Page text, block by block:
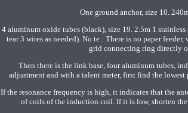
One ground anchor, size 10.
4 aluminum oxide tubes (black), size 19. 2.5m 1
tear 3 wires as needed). No te : There is no paper
grid connecting ring directly
Then there is the link base, four aluminum tubes,
adjustment and with a talent meter, first find the
If the resonance frequency is high, it indicates that the
of coils of the induction coil. If it is low, shorten